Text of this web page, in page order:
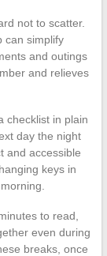
not to scatter.
can simplify
and outings
and relieves
checklist in plain
day the night
and accessible
keys in
to read,
even during
breaks, once